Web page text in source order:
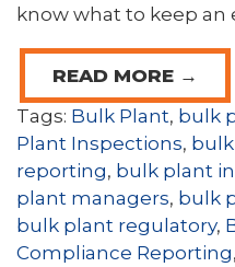
know what to keep
READ MORE →
Tags: Bulk Plant, bulk
Plant Inspections,
reporting, bulk plant
plant managers, bulk
bulk plant regulatory,
Compliance Reporting,